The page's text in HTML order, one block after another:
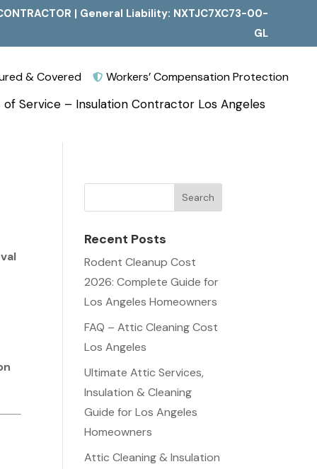
| General Liability: NXTJC7XC73-00-
GL
& Covered  Workers’ Compensation Protection
of Service – Insulation Contractor Los Angeles
Recent Posts
Rodent Cleanup Cost
2026: Complete Guide for
Los Angeles Homeowners
FAQ – Attic Cleaning Cost
Los Angeles
Ultimate Attic Services,
Insulation & Cleaning
Guide for Los Angeles
Homeowners
Attic Cleaning & Insulation